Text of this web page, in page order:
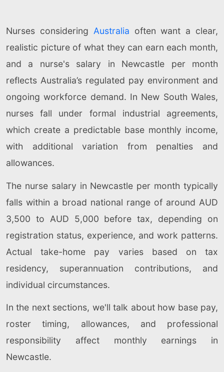
Nurses considering Australia often want a clear,
realistic picture of what they can earn each month,
and a nurse's salary in Newcastle per month
reflects Australia’s regulated pay environment and
ongoing workforce demand. In New South Wales,
nurses fall under formal industrial agreements,
which create a predictable base monthly income,
with additional variation from penalties and
allowances.
The nurse salary in Newcastle per month typically
falls within a broad national range of around AUD
3,500 to AUD 5,000 before tax, depending on
registration status, experience, and work patterns.
Actual take-home pay varies based on tax
residency, superannuation contributions, and
individual circumstances.
In the next sections, we'll talk about how base pay,
roster timing, allowances, and professional
responsibility affect monthly earnings in
Newcastle.